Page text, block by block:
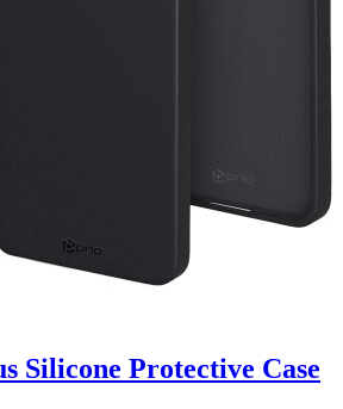
Silicone Protective Case